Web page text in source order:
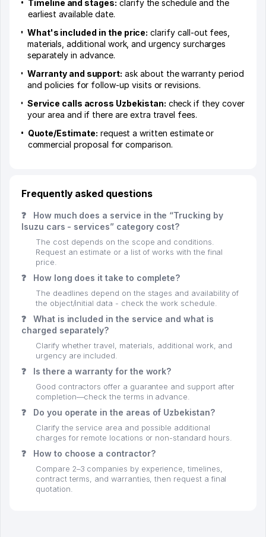
Timeline and stages: clarify the schedule and the
earliest available date.
What's included in the price: clarify call-out fees,
materials, additional work, and urgency surcharges
separately in advance.
Warranty and support: ask about the warranty period
and policies for follow-up visits or revisions.
Service calls across Uzbekistan: check if they cover
your area and if there are extra travel fees.
Quote/Estimate: request a written estimate or
commercial proposal for comparison.
Frequently asked questions
❓
How much does a service in the “Trucking by
Isuzu cars - services” category cost?
The cost depends on the scope and conditions.
Request an estimate or a list of works with the final
price.
❓ How long does it take to complete?
The deadlines depend on the stages and availability of
the object/initial data - check the work schedule.
❓
What is included in the service and what is
charged separately?
Clarify whether travel, materials, additional work, and
urgency are included.
❓ Is there a warranty for the work?
Good contractors offer a guarantee and support after
completion—check the terms in advance.
❓ Do you operate in the areas of Uzbekistan?
Clarify the service area and possible additional
charges for remote locations or non-standard hours.
❓ How to choose a contractor?
Compare 2–3 companies by experience, timelines,
contract terms, and warranties, then request a final
quotation.